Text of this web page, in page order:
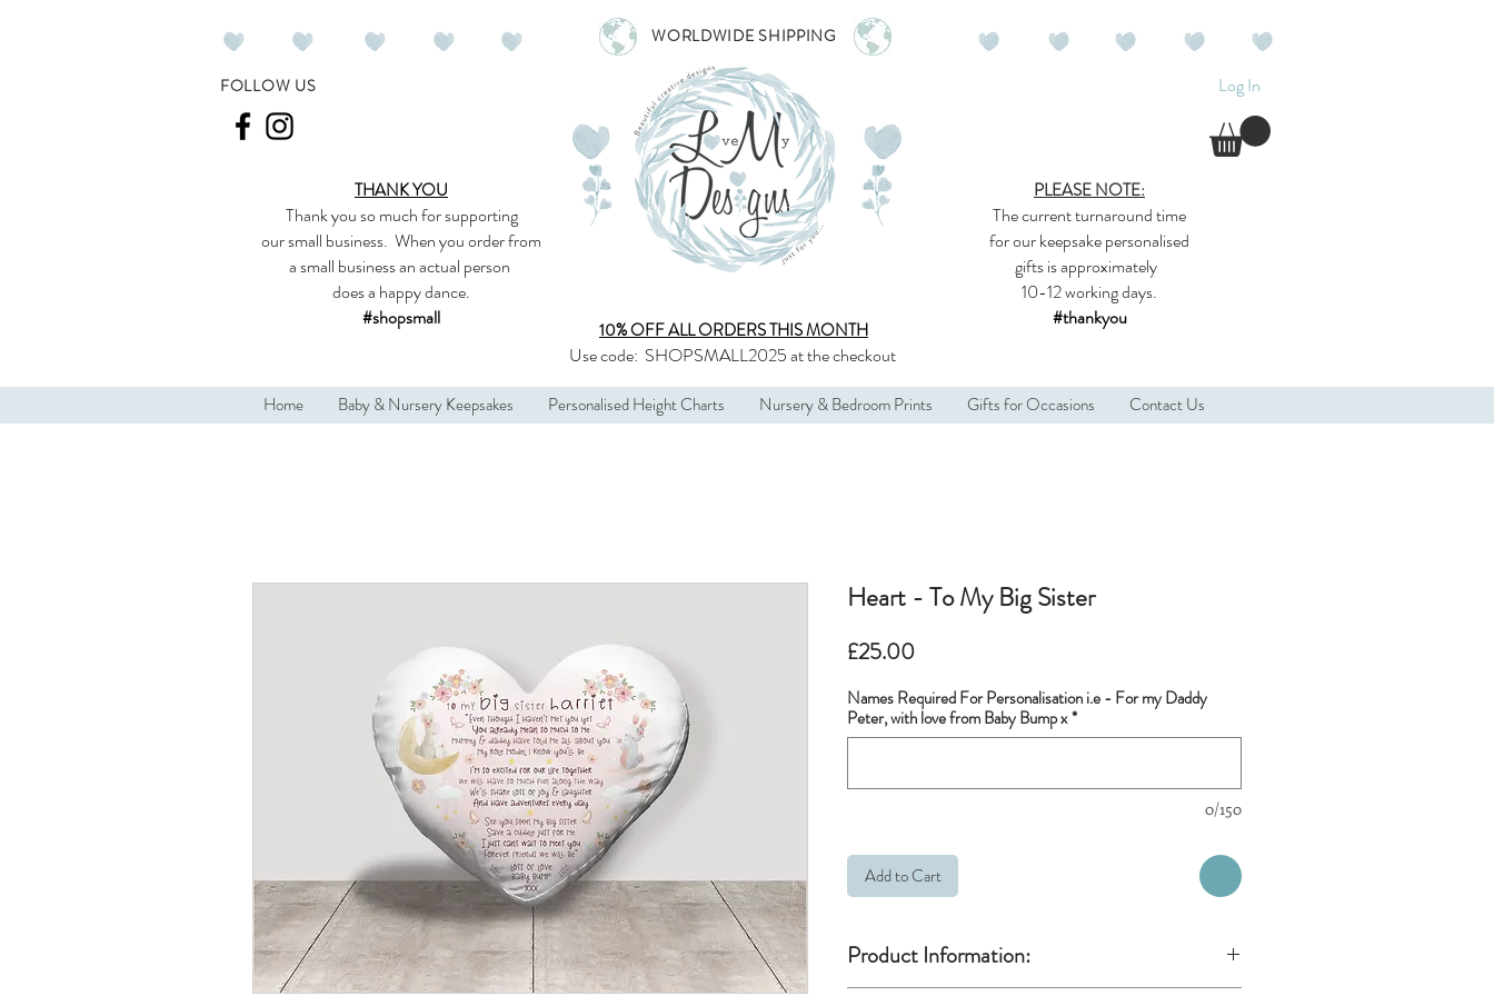
FOLLOW US
WORLDWIDE SHIPPING
PLEASE NOTE:
The currentturnaround time
for ourkeepsakepersonalised
giftsis approximately
10-12 working days.
#thankyou
THANK YOU
Thank you so muchfor supporting
oursmall business. When you order from
a small business an actual person
does a happy dance.
#shopsmall
Log In
10% OFF ALLORDERS THIS MONTH
Use code: SHOPSMALL2025at the checkout
Home Baby & Nursery Keepsakes Personalised Height Charts Nursery & Bedroom Prints Gifts for Occasions Contact Us
Heart - To My Big Sister
£25.00Price
Names Required For Personalisation i.e - For my Daddy
Peter, with love from Baby Bump x*
0/150
Add to Cart
Product Information: